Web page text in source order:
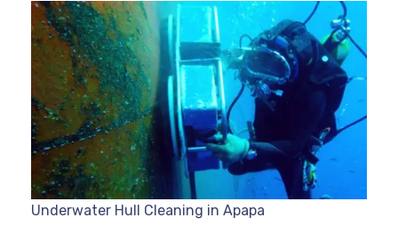
Underwater Hull Cleaning in Apapa